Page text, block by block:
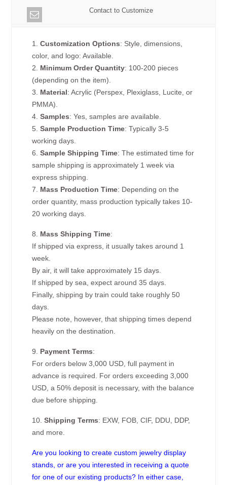
Contact to Customize
1.Customization Options: Style, dimensions,
color, and logo: Available.
2. Minimum Order Quantity: 100-200 pieces
(depending on the item).
3. Material: Acrylic (Perspex, Plexiglass, Lucite, or
PMMA).
4.Samples: Yes, samples are available.
5.Sample Production Time: Typically 3-5
working days.
6.Sample Shipping Time: The estimated time for
sample shipping is approximately 1 week via
express shipping.
7. Mass Production Time: Depending on the
order quantity, mass production typically takes 10-
20 working days.
8. Mass Shipping Time:
If shipped via express, it usually takes around 1
week.
By air, it will take approximately 15 days.
If shipped by sea, expect around 35 days.
Finally, shipping by train could take roughly 50
days.
Please note, however, that shipping times depend
heavily on the destination.
9. Payment Terms:
For orders below 3,000 USD, full payment in
advance is required. For orders exceeding 3,000
USD, a 50% deposit is necessary, with the balance
due before shipping.
10.Shipping Terms: EXW, FOB, CIF, DDU, DDP,
and more.
Are you looking to create custom jewelry display
stands, or are you interested in receiving a quote
for one of our existing products? In either case,